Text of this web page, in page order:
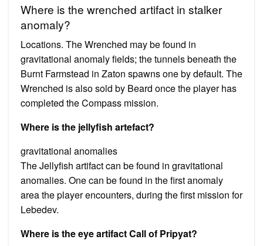
Where is the wrenched artifact in stalker
anomaly?
Locations. The Wrenched may be found in
gravitational anomaly fields; the tunnels beneath the
Burnt Farmstead in Zaton spawns one by default. The
Wrenched is also sold by Beard once the player has
completed the Compass mission.
Where is the jellyfish artefact?
gravitational anomalies
The Jellyfish artifact can be found in gravitational
anomalies. One can be found in the first anomaly
area the player encounters, during the first mission for
Lebedev.
Where is the eye artifact Call of Pripyat?